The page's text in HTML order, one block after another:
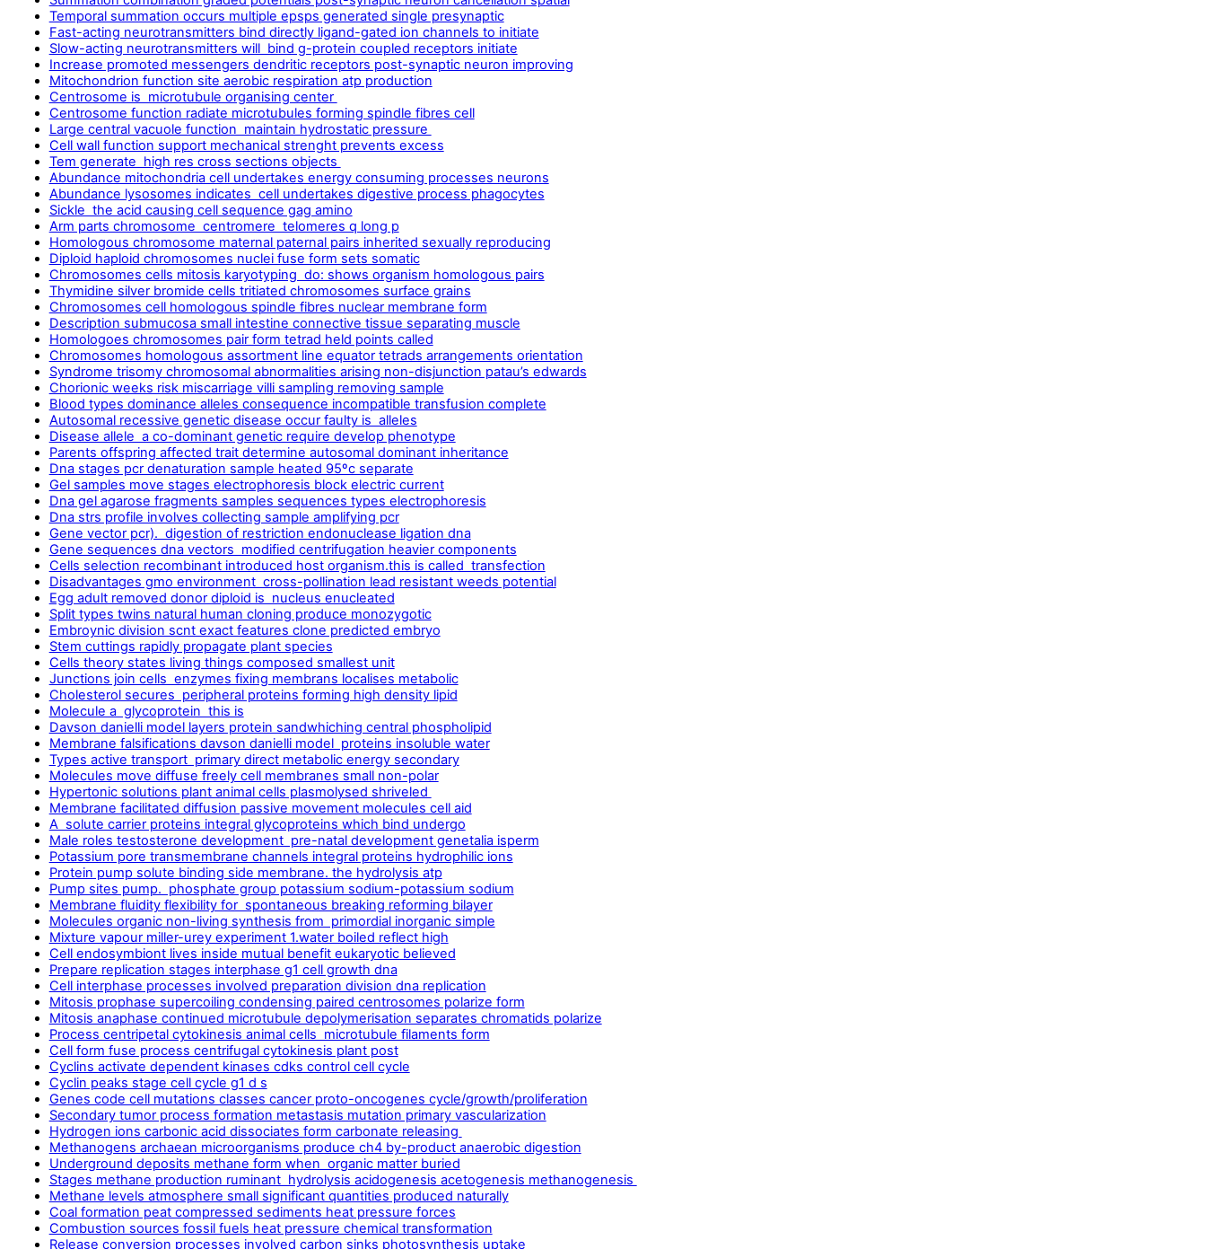
Temporal summation occurs multiple epsps generated single presynaptic
Fast-acting neurotransmitters bind directly ligand-gated ion channels to initiate
Slow-acting neurotransmitters will bind g-protein coupled receptors initiate
Increase promoted messengers dendritic receptors post-synaptic neuron improving
Mitochondrion function site aerobic respiration atp production
Centrosome is microtubule organising center
Centrosome function radiate microtubules forming spindle fibres cell
Large central vacuole function maintain hydrostatic pressure
Cell wall function support mechanical strenght prevents excess
Tem generate high res cross sections objects
Abundance mitochondria cell undertakes energy consuming processes neurons
Abundance lysosomes indicates cell undertakes digestive process phagocytes
Sickle the acid causing cell sequence gag amino
Arm parts chromosome centromere telomeres q long p
Homologous chromosome maternal paternal pairs inherited sexually reproducing
Diploid haploid chromosomes nuclei fuse form sets somatic
Chromosomes cells mitosis karyotyping do: shows organism homologous pairs
Thymidine silver bromide cells tritiated chromosomes surface grains
Chromosomes cell homologous spindle fibres nuclear membrane form
Description submucosa small intestine connective tissue separating muscle
Homologoes chromosomes pair form tetrad held points called
Chromosomes homologous assortment line equator tetrads arrangements orientation
Syndrome trisomy chromosomal abnormalities arising non-disjunction patau’s edwards
Chorionic weeks risk miscarriage villi sampling removing sample
Blood types dominance alleles consequence incompatible transfusion complete
Autosomal recessive genetic disease occur faulty is alleles
Disease allele a co-dominant genetic require develop phenotype
Parents offspring affected trait determine autosomal dominant inheritance
Dna stages pcr denaturation sample heated 95ºc separate
Gel samples move stages electrophoresis block electric current
Dna gel agarose fragments samples sequences types electrophoresis
Dna strs profile involves collecting sample amplifying pcr
Gene vector pcr). digestion of restriction endonuclease ligation dna
Gene sequences dna vectors modified centrifugation heavier components
Cells selection recombinant introduced host organism.this is called transfection
Disadvantages gmo environment cross-pollination lead resistant weeds potential
Egg adult removed donor diploid is nucleus enucleated
Split types twins natural human cloning produce monozygotic
Embroynic division scnt exact features clone predicted embryo
Stem cuttings rapidly propagate plant species
Cells theory states living things composed smallest unit
Junctions join cells enzymes fixing membrans localises metabolic
Cholesterol secures peripheral proteins forming high density lipid
Molecule a glycoprotein this is
Davson danielli model layers protein sandwhiching central phospholipid
Membrane falsifications davson danielli model proteins insoluble water
Types active transport primary direct metabolic energy secondary
Molecules move diffuse freely cell membranes small non-polar
Hypertonic solutions plant animal cells plasmolysed shriveled
Membrane facilitated diffusion passive movement molecules cell aid
A solute carrier proteins integral glycoproteins which bind undergo
Male roles testosterone development pre-natal development genetalia isperm
Potassium pore transmembrane channels integral proteins hydrophilic ions
Protein pump solute binding side membrane. the hydrolysis atp
Pump sites pump. phosphate group potassium sodium-potassium sodium
Membrane fluidity flexibility for spontaneous breaking reforming bilayer
Molecules organic non-living synthesis from primordial inorganic simple
Mixture vapour miller-urey experiment 1.water boiled reflect high
Cell endosymbiont lives inside mutual benefit eukaryotic believed
Prepare replication stages interphase g1 cell growth dna
Cell interphase processes involved preparation division dna replication
Mitosis prophase supercoiling condensing paired centrosomes polarize form
Mitosis anaphase continued microtubule depolymerisation separates chromatids polarize
Process centripetal cytokinesis animal cells microtubule filaments form
Cell form fuse process centrifugal cytokinesis plant post
Cyclins activate dependent kinases cdks control cell cycle
Cyclin peaks stage cell cycle g1 d s
Genes code cell mutations classes cancer proto-oncogenes cycle/growth/proliferation
Secondary tumor process formation metastasis mutation primary vascularization
Hydrogen ions carbonic acid dissociates form carbonate releasing
Methanogens archaean microorganisms produce ch4 by-product anaerobic digestion
Underground deposits methane form when organic matter buried
Stages methane production ruminant hydrolysis acidogenesis acetogenesis methanogenesis
Methane levels atmosphere small significant quantities produced naturally
Coal formation peat compressed sediments heat pressure forces
Combustion sources fossil fuels heat pressure chemical transformation
Release conversion processes involved carbon sinks photosynthesis uptake